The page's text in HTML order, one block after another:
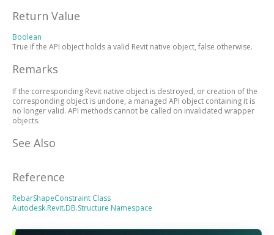
Return Value
Boolean
True if the API object holds a valid Revit native object, false otherwise.
Remarks
If the corresponding Revit native object is destroyed, or creation of the
corresponding object is undone, a managed API object containing it is
no longer valid. API methods cannot be called on invalidated wrapper
objects.
See Also
Reference
RebarShapeConstraint Class
Autodesk.Revit.DB.Structure Namespace